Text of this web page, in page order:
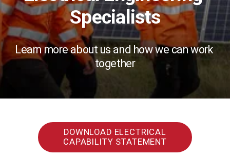
Specialists
Learn more about us and how we can work
together
DOWNLOAD ELECTRICAL
CAPABILITY STATEMENT